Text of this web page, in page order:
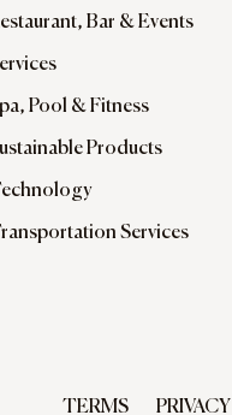
Bar & Events
Pool & Fitness
Products
Services
TERMS PRIVACY